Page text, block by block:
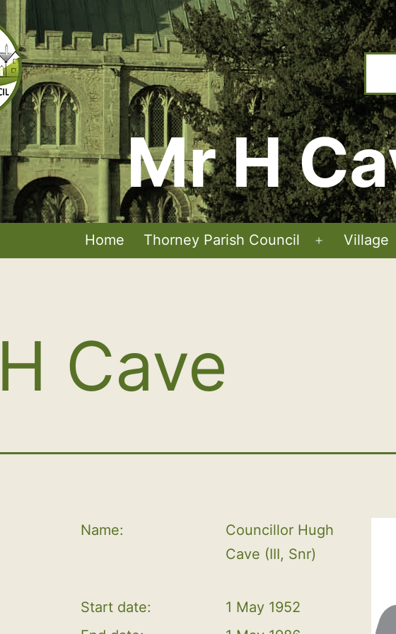
Mr H
Home Thorney Parish Council
Open
Village
Cave
Name:
Councillor Hugh
Cave (III, Snr)
Start date:
1 May 1952